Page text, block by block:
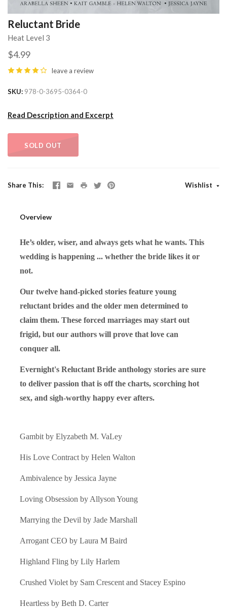
Reluctant Bride
Heat Level 3
$4.99
leave a review
SKU 978-0-3695-0364-0
Read Description and Excerpt
SOLD OUT
Share This Wishlist
Overview
He’s older, wiser, and always gets what he wants. This
wedding is happening ... whether the bride likes it or
not.
Our twelve hand-picked stories feature young
reluctant brides and the older men determined to
claim them. These forced marriages may start out
frigid, but our authors will prove that love can
conquer all.
Evernight's Reluctant Bride anthology stories are sure
to deliver passion that is off the charts, scorching hot
sex, and sigh-worthy happy ever afters.
Gambit by Elyzabeth M. VaLey
His Love Contract by Helen Walton
Ambivalence by Jessica Jayne
Loving Obsession by Allyson Young
Marrying the Devil by Jade Marshall
Arrogant CEO by Laura M Baird
Highland Fling by Lily Harlem
Crushed Violet by Sam Crescent and Stacey Espino
Heartless by Beth D. Carter